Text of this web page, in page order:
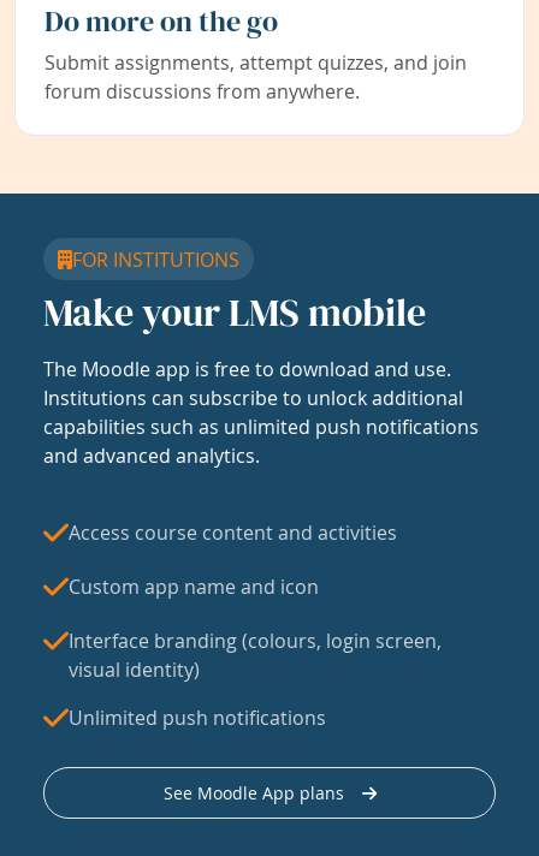
Do more on the go
Submit assignments, attempt quizzes, and join
forum discussions from anywhere.
FOR INSTITUTIONS
Make your LMS mobile
The Moodle app is free to download and use.
Institutions can subscribe to unlock additional
capabilities such as unlimited push notifications
and advanced analytics.
Access course content and activities
Custom app name and icon
Interface branding (colours, login screen,
visual identity)
Unlimited push notifications
See Moodle App plans